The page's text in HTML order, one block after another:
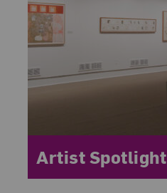
Category:
Artist Spotlight